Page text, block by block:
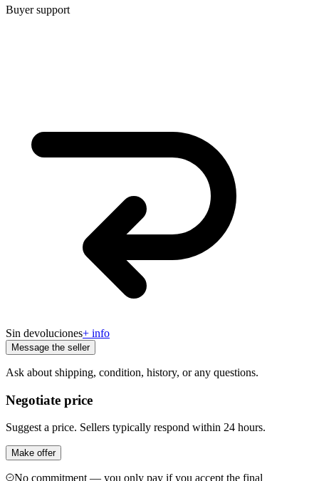
Buyer support
Sin devoluciones+ info
Message the seller
Ask about shipping, condition, history, or any questions.
Negotiate price
Suggest a price. Sellers typically respond within 24 hours.
Make offer
No commitment — you only pay if you accept the final